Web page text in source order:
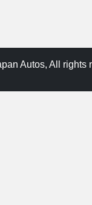
Autos, All rights